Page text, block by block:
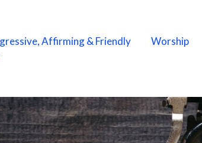
Affirming & Friendly Worship